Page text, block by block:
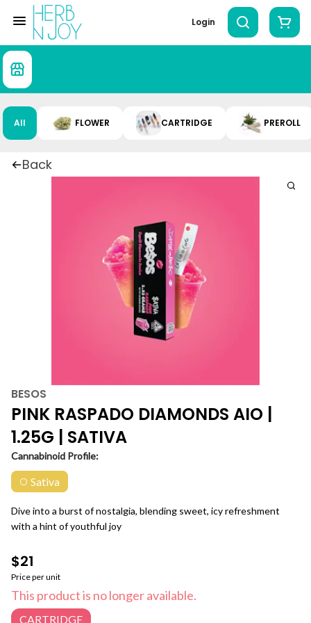
Login
All FLOWER CARTRIDGE PREROLL
Back
BESOS
PINK RASPADO DIAMONDS AIO |
1.25G | SATIVA
Cannabinoid Profile:
Sativa
Dive into a burst of nostalgia, blending sweet, icy refreshment
with a hint of youthful joy
$21
Price per unit
This product is no longer available.
CARTRIDGE